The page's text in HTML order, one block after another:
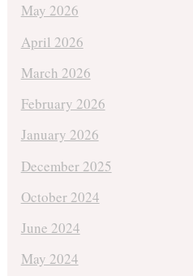
May 2026
April 2026
March 2026
February 2026
January 2026
December 2025
October 2024
June 2024
May 2024